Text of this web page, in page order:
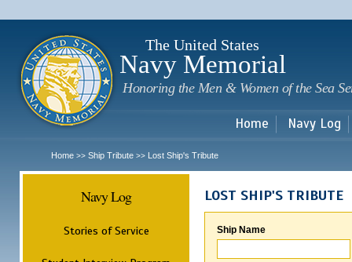
The United States
Navy Memorial
Honoring the Men & Women of the Sea
Home Navy Log
Home >> Ship Tribute >> Lost Ship's Tribute
Navy Log
Stories of Service
LOST SHIP'S TRIBUTE
Ship Name